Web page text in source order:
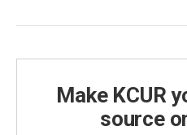
Make KCUR
source